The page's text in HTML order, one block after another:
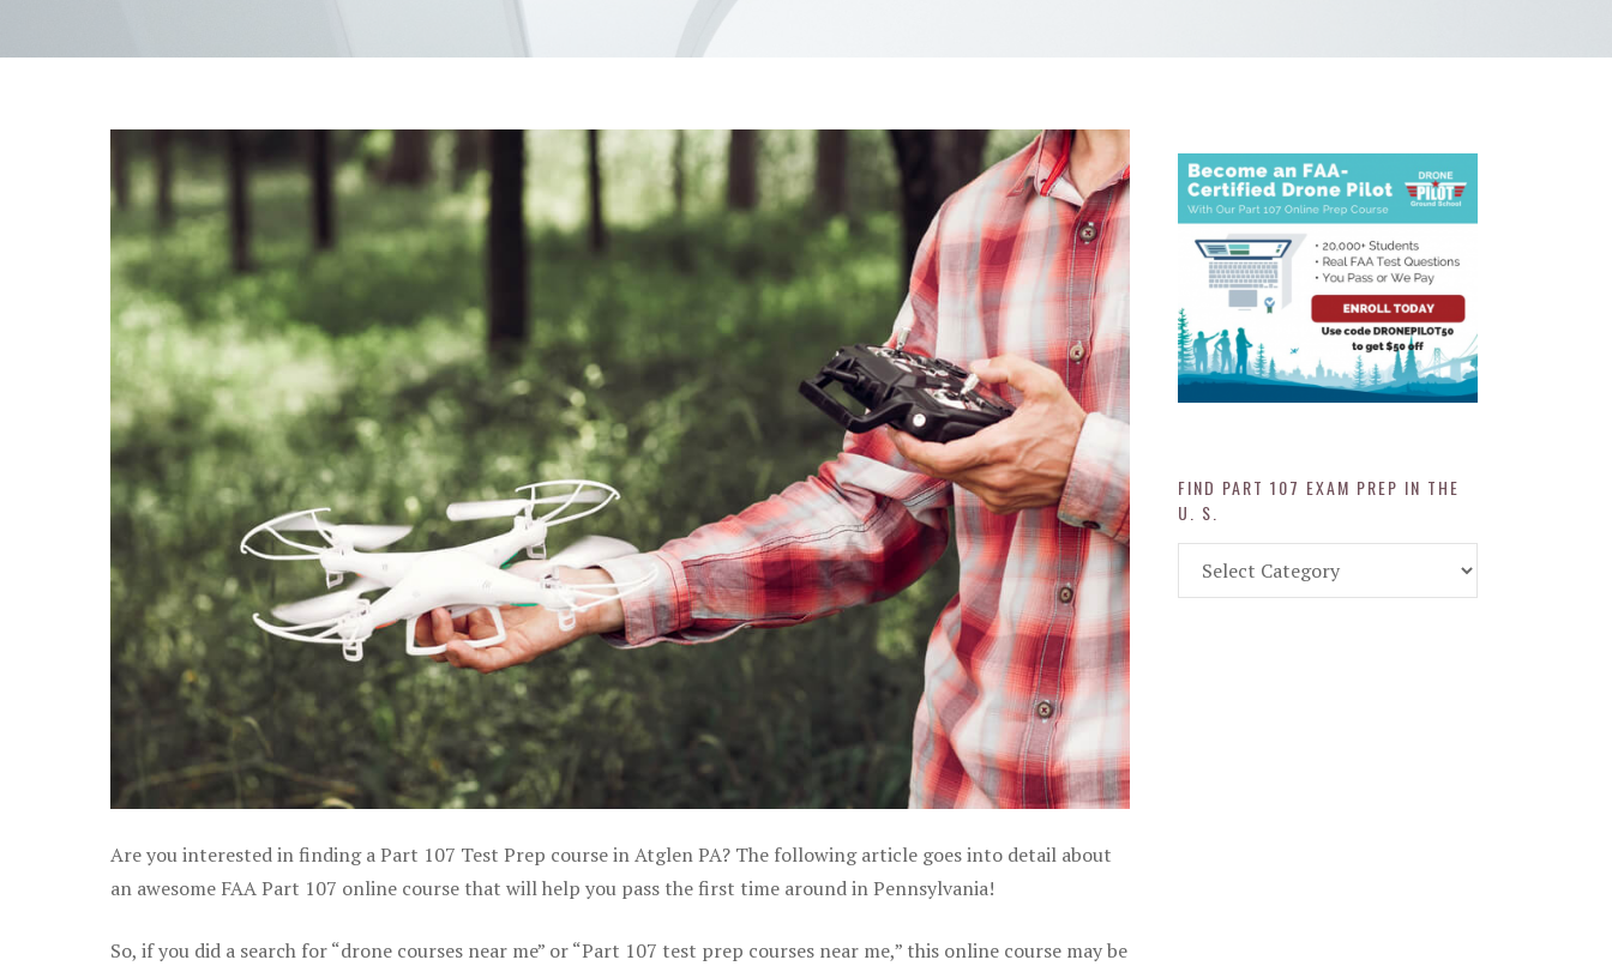
Are you interested in finding a Part 107 Test Prep course in Atglen PA? The following article goes into detail about
an awesome FAA Part 107 online course that will help you pass the first time around in Pennsylvania!
So, if you did a search for “drone courses near me” or “Part 107 test prep courses near me,” this online course may be
FIND PART 107 EXAM PREP IN THE
U. S.
Part